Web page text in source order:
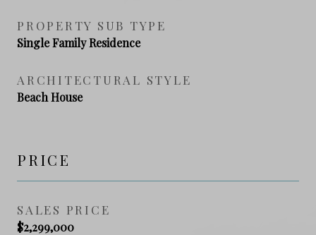
PROPERTY SUB TYPE
Single Family Residence
ARCHITECTURAL STYLE
Beach House
PRICE
SALES PRICE
$2,299,000